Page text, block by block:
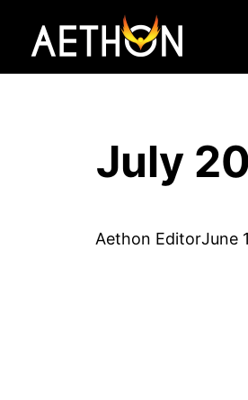
July
Aethon EditorJune